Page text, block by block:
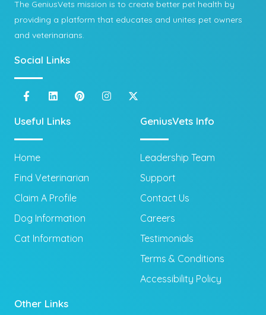
The GeniusVets mission is to create better pet health by
providing a platform that educates and unites pet owners
and veterinarians.
Social Links
Useful Links
Home
Find Veterinarian
Claim A Profile
Dog Information
Cat Information
GeniusVets Info
Leadership Team
Support
Contact Us
Careers
Testimonials
Terms & Conditions
Accessibility Policy
Other Links